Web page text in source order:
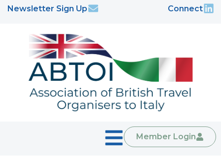
Newsletter Sign Up Connect
Member Login